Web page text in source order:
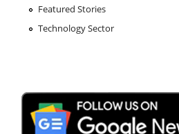
Featured Stories
Technology Sector